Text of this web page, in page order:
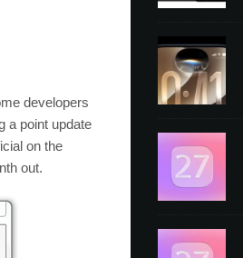
developers
a point update
on the
out.